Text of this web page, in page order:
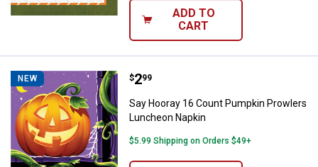
ADD TO
CART
NEW Say Hooray 16 Count Pumpkin
Price:
$2
. 99
Say Hooray 16 Count Pumpkin Prowlers
Luncheon Napkin
$5.99 Shipping on Orders $49+